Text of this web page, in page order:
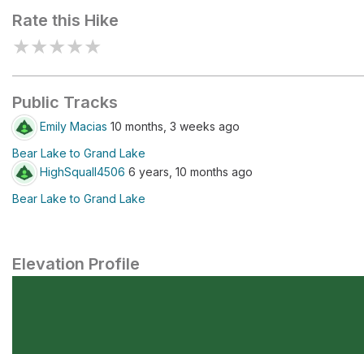
Rate this Hike
★★★★★
Public Tracks
Emily Macias 10 months, 3 weeks ago
Bear Lake to Grand Lake
HighSquall4506 6 years, 10 months ago
Bear Lake to Grand Lake
Elevation Profile